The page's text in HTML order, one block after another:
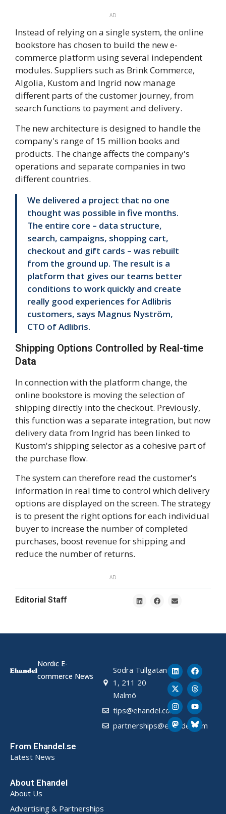
AD
Instead of relying on a single system, the online
bookstore has chosen to build the new e-
commerce platform using several independent
modules. Suppliers such as Brink Commerce,
Algolia, Kustom and Ingrid now manage
different parts of the customer journey, from
search functions to payment and delivery.
The new architecture is designed to handle the
company's range of 15 million books and
products. The change affects the company's
operations and separate companies in two
different countries.
We delivered a project that no one
thought was possible in five months.
The entire core – data structure,
search, campaigns, shopping cart,
checkout and gift cards – was rebuilt
from the ground up. The result is a
platform that gives our teams better
conditions to work quickly and create
really good experiences for Adlibris
customers, says Magnus Nyström,
CTO of Adlibris.
Shipping Options Controlled by Real-time
Data
In connection with the platform change, the
online bookstore is moving the selection of
shipping directly into the checkout. Previously,
this function was a separate integration, but now
delivery data from Ingrid has been linked to
Kustom's shipping selector as a cohesive part of
the purchase flow.
The system can therefore read the customer's
information in real time to control which delivery
options are displayed on the screen. The strategy
is to present the right options for each individual
buyer to increase the number of completed
purchases, boost revenue for shipping and
reduce the number of returns.
AD
Editorial Staff
Nordic E-
commerce News
Södra Tullgatan
1, 211 20
Malmö
tips@ehandel.com
partnerships@ehandel.com
From Ehandel.se
Latest News
About Ehandel
About Us
Advertising & Partnerships